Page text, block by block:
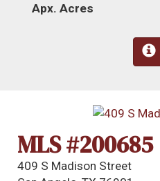
Apx. Acres
MLS #200685
409 S Madison Street